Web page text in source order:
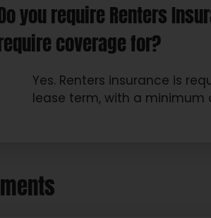
you require Renters
coverage for?
Yes. Renters insurance is
lease term, with a minimum